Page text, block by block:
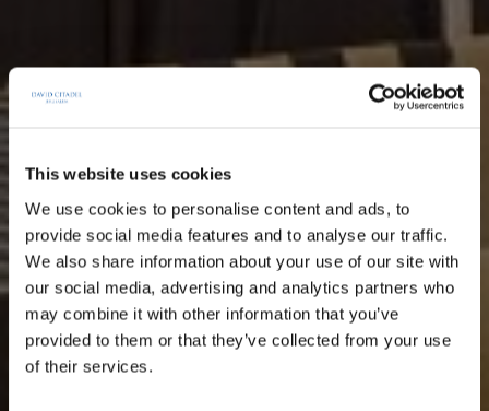
This website uses cookies
We use cookies to personalise content and ads, to
provide social media features and to analyse our traffic.
We also share information about your use of our site with
our social media, advertising and analytics partners who
may combine it with other information that you’ve
provided to them or that they’ve collected from your use
of their services.